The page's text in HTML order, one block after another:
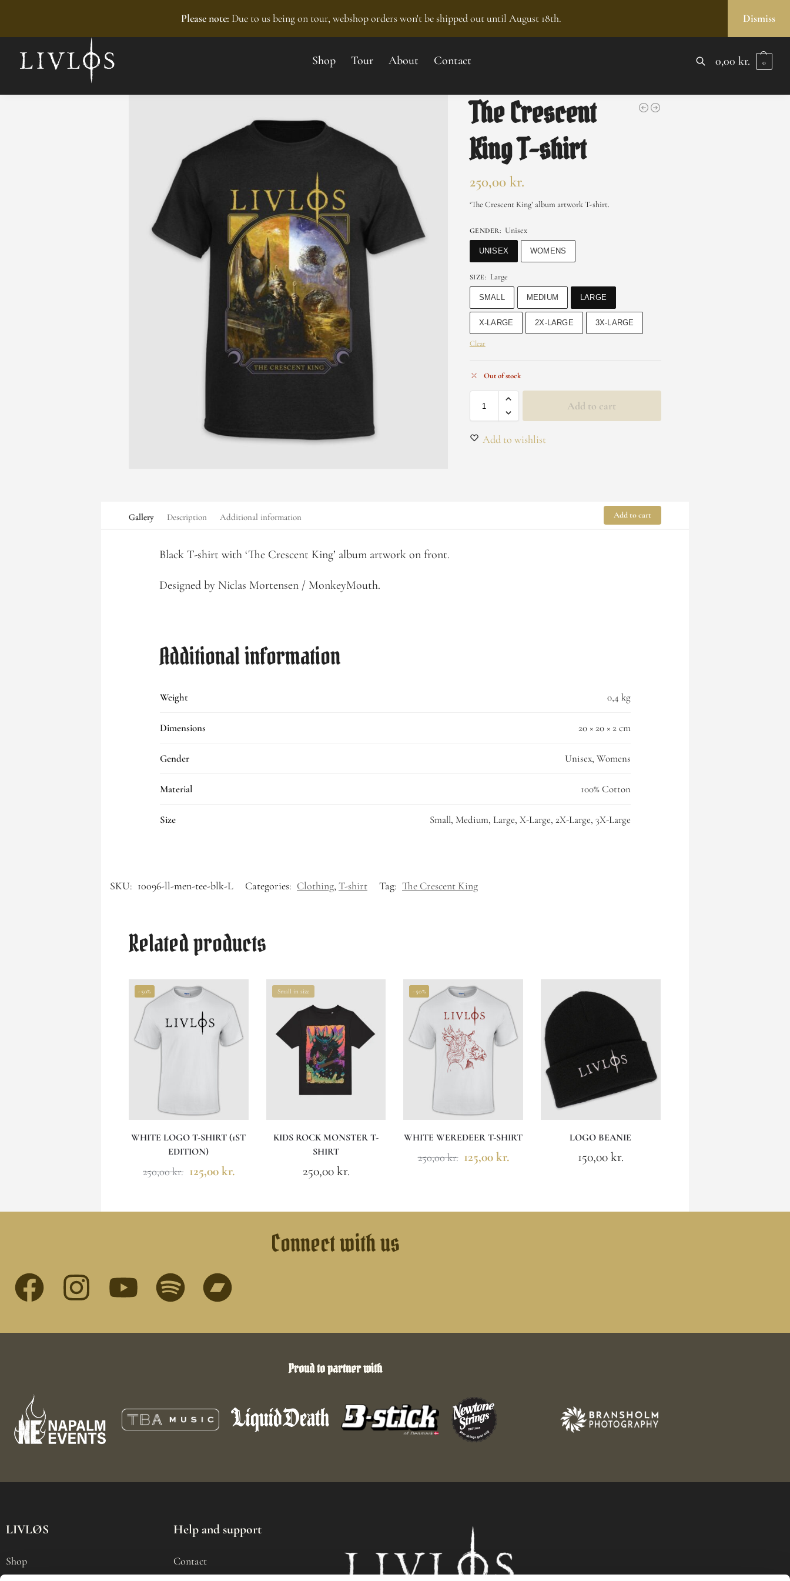
Please note: Due to us being on tour, webshop orders won't be shipped out until August 18th. Dismiss
Shop Tour About Contact 0,00 kr. 0
The Crescent
King T-shirt
250,00 kr.
‘The Crescent King’ album artwork T-shirt.
GENDER: Unisex
UNISEX WOMENS
SIZE: Large
SMALL MEDIUM LARGE
X-LARGE 2X-LARGE 3X-LARGE
Clear
Out of stock
Add to cart
Add to wishlist
Gallery Description Additional information Add to cart
Black T-shirt with ‘The Crescent King’ album artwork on front.
Designed by Niclas Mortensen / MonkeyMouth.
Additional information
Weight 0,4 kg
Dimensions 20 × 20 × 2 cm
Gender Unisex, Womens
Material 100% Cotton
Size Small, Medium, Large, X-Large, 2X-Large, 3X-Large
SKU: 10096-ll-men-tee-blk-L Categories: Clothing, T-shirt Tag: The Crescent King
Related products
-50%
WHITE LOGO T-SHIRT (1ST
EDITION)
250,00kr. 125,00kr.
Small in size
KIDS ROCK MONSTER T-
SHIRT
250,00kr.
-50%
WHITE WEREDEER T-SHIRT
250,00kr. 125,00kr.
LOGO BEANIE
150,00kr.
Connect with us
Proud to partner with
LIVLØS
Shop
Help and support
Contact